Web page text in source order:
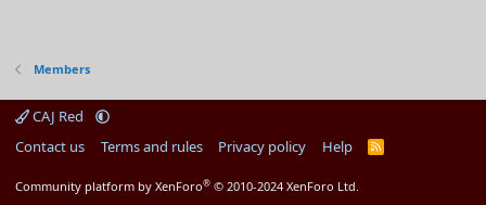
Members
CAJ Red
Contact us
Terms and rules Privacy policy Help
R
Community platform by XenForo® © 2010-2024 XenForo Ltd.